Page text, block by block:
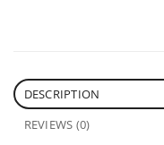
DESCRIPTION
REVIEWS (0)